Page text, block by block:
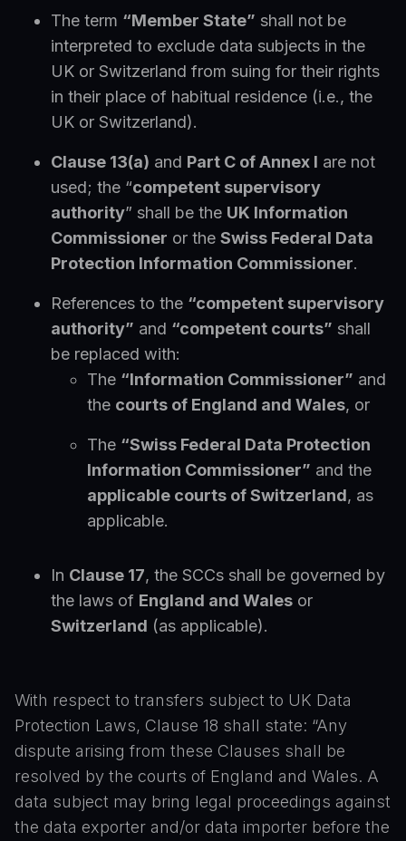
The term “Member State” shall not be
interpreted to exclude data subjects in the
UK or Switzerland from suing for their rights
in their place of habitual residence (i.e., the
UK or Switzerland).
Clause 13(a) and Part C of Annex I are not
used; the “competent supervisory
authority” shall be the UK Information
Commissioner or the Swiss Federal Data
Protection Information Commissioner.
References to the “competent supervisory
authority” and “competent courts” shall
be replaced with:
The “Information Commissioner” and
the courts of England and Wales, or
The “Swiss Federal Data Protection
Information Commissioner” and the
applicable courts of Switzerland, as
applicable.
In Clause 17, the SCCs shall be governed by
the laws of England and Wales or
Switzerland (as applicable).
With respect to transfers subject to UK Data
Protection Laws, Clause 18 shall state: “Any
dispute arising from these Clauses shall be
resolved by the courts of England and Wales. A
data subject may bring legal proceedings against
the data exporter and/or data importer before the